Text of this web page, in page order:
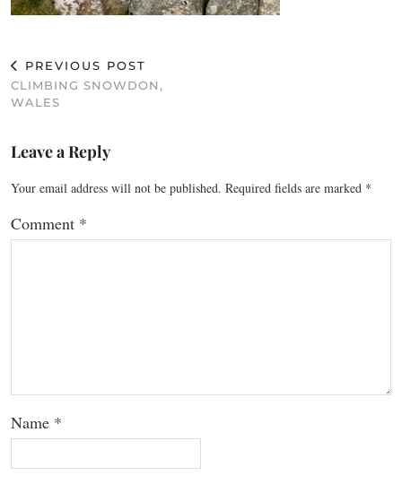
PREVIOUS POST
CLIMBING SNOWDON,
WALES
Leave a Reply
Your email address will not be published. Required fields are marked *
Comment *
Name *